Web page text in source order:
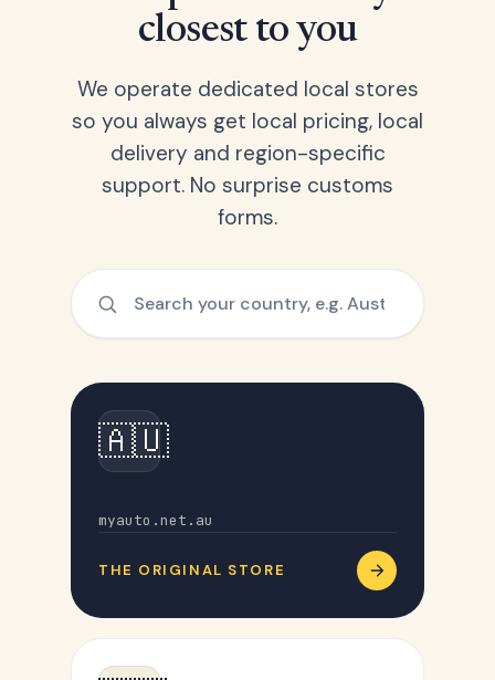
closest to you
We operate dedicated local stores
so you always get local pricing, local
delivery and region-specific
support. No surprise customs
forms.
🇦🇺
myauto.net.au
THE ORIGINAL STORE